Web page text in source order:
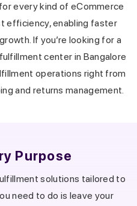
every kind of eCommerce
efficiency, enabling faster
If you’re looking for a
center in Bangalore
operations right from
and returns management.
Purpose
solutions tailored to
need to do is leave your